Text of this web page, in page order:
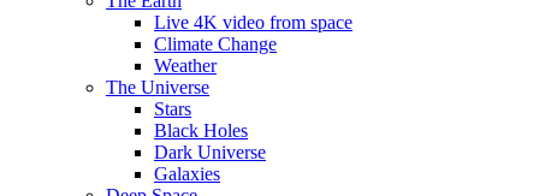
Live 4K video from space
Climate Change
Weather
The Universe
Stars
Black Holes
Dark Universe
Galaxies